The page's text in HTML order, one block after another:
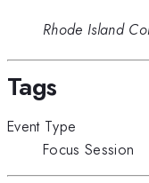
Rhode Island
Tags
Event Type
Focus Session